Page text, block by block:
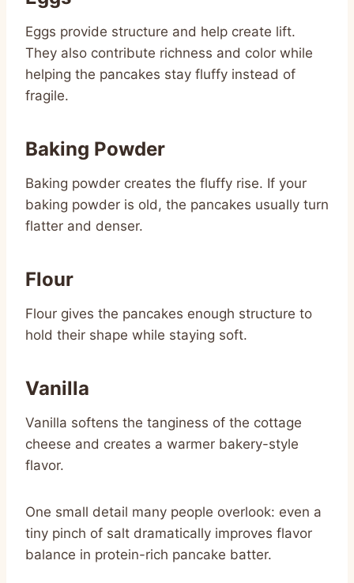
Eggs provide structure and help create lift.
They also contribute richness and color while
helping the pancakes stay fluffy instead of
fragile.
Baking Powder
Baking powder creates the fluffy rise. If your
baking powder is old, the pancakes usually turn
flatter and denser.
Flour
Flour gives the pancakes enough structure to
hold their shape while staying soft.
Vanilla
Vanilla softens the tanginess of the cottage
cheese and creates a warmer bakery-style
flavor.
One small detail many people overlook: even a
tiny pinch of salt dramatically improves flavor
balance in protein-rich pancake batter.